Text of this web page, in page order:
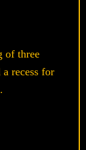
of three
recess for